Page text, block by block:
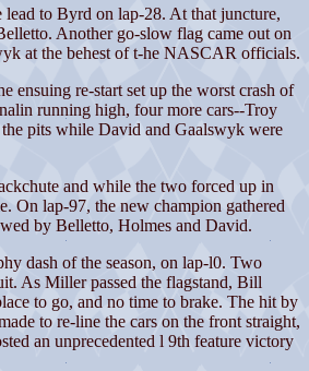
lead to Byrd on lap-28. At that juncture,
Another go-slow flag came out on
at the behest of t-he NASCAR officials.
ensuing re-start set up the worst crash of
running high, four more cars--Troy
pits while David and Gaalswyk were
and while the two forced up in
On lap-97, the new champion gathered
by Belletto, Holmes and David.
dash of the season, on lap-l0. Two
As Miller passed the flagstand, Bill
to go, and no time to brake. The hit by
to re-line the cars on the front straight,
an unprecedented l 9th feature victory